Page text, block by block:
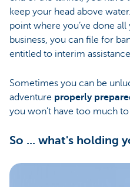
keep your head above
point where you’ve done
business, you can file for
entitled to interim
Sometimes you can be
adventure properly
you won’t have too much
So ... what's holding